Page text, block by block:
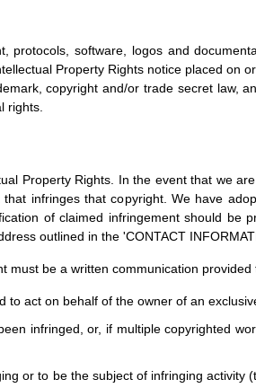
protocols, software, logos and
Property Rights notice placed on
copyright and/or trade secret law,
rights.
Property Rights. In the event that we
infringes that copyright. We have
of claimed infringement should be
outlined in the 'CONTACT
must be a written communication
act on behalf of the owner of an
infringed, or, if multiple copyrighted
or to be the subject of infringing activity